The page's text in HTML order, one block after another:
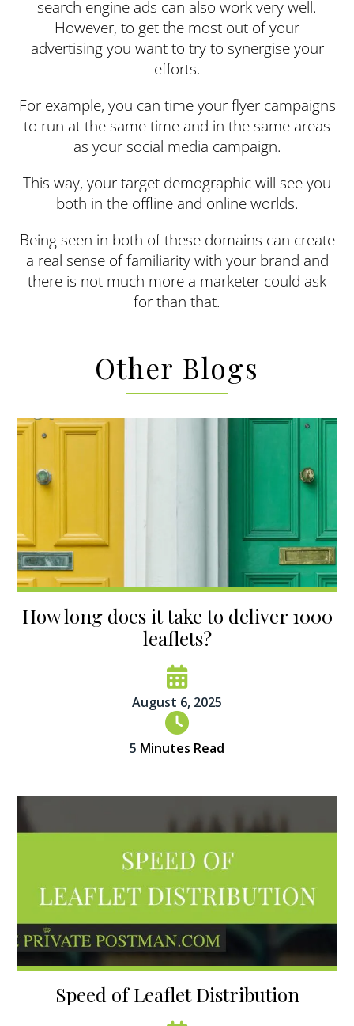
search engine ads can also work very well.
However, to get the most out of your
advertising you want to try to synergise your
efforts.
For example, you can time your flyer campaigns
to run at the same time and in the same areas
as your social media campaign.
This way, your target demographic will see you
both in the offline and online worlds.
Being seen in both of these domains can create
a real sense of familiarity with your brand and
there is not much more a marketer could ask
for than that.
Other Blogs
How long does it take to deliver 1000
leaflets?
August 6, 2025
5 Minutes Read
Speed of Leaflet Distribution